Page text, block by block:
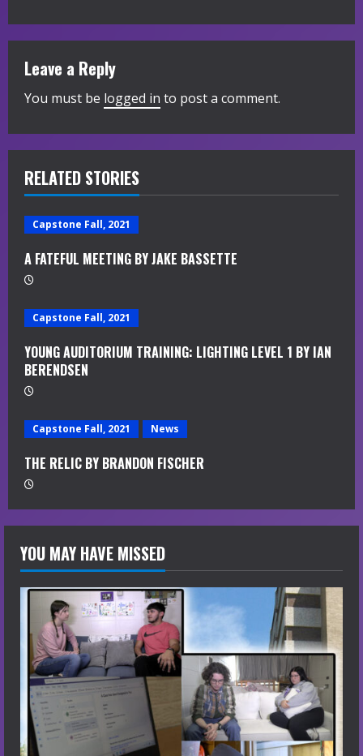
i
n
u
e
R
e
a
d
i
n
g
Leave a Reply
You must be logged in to post a comment.
RELATED STORIES
Capstone Fall, 2021
A FATEFUL MEETING BY JAKE BASSETTE
Capstone Fall, 2021
YOUNG AUDITORIUM TRAINING: LIGHTING LEVEL 1 BY IAN
BERENDSEN
Capstone Fall, 2021 News
THE RELIC BY BRANDON FISCHER
YOU MAY HAVE MISSED